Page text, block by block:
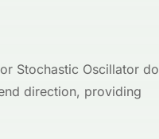
Stochastic Oscillator do
direction, providing